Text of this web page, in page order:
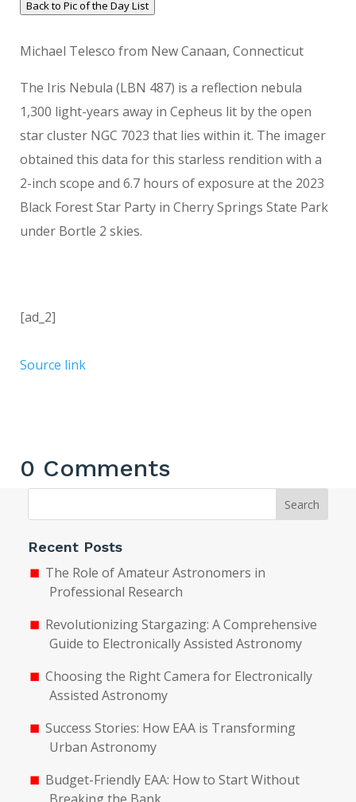
Back to Pic of the Day List
Michael Telesco from New Canaan, Connecticut
The Iris Nebula (LBN 487) is a reflection nebula
1,300 light-years away in Cepheus lit by the open
star cluster NGC 7023 that lies within it. The imager
obtained this data for this starless rendition with a
2-inch scope and 6.7 hours of exposure at the 2023
Black Forest Star Party in Cherry Springs State Park
under Bortle 2 skies.
[ad_2]
Source link
0 Comments
Search
Recent Posts
The Role of Amateur Astronomers in
Professional Research
Revolutionizing Stargazing: A Comprehensive
Guide to Electronically Assisted Astronomy
Choosing the Right Camera for Electronically
Assisted Astronomy
Success Stories: How EAA is Transforming
Urban Astronomy
Budget-Friendly EAA: How to Start Without